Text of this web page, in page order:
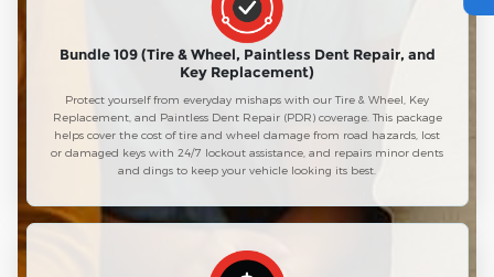
Bundle 109 (Tire & Wheel, Paintless Dent Repair, and
Key Replacement)
Protect yourself from everyday mishaps with our Tire & Wheel, Key
Replacement, and Paintless Dent Repair (PDR) coverage. This package
helps cover the cost of tire and wheel damage from road hazards, lost
or damaged keys with 24/7 lockout assistance, and repairs minor dents
and dings to keep your vehicle looking its best.